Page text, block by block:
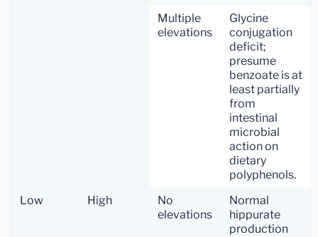
Multiple
elevations
Glycine
conjugation
deficit;
presume
benzoate is at
least partially
from
intestinal
microbial
action on
dietary
polyphenols.
Low
High
No
elevations
Normal
hippurate
production